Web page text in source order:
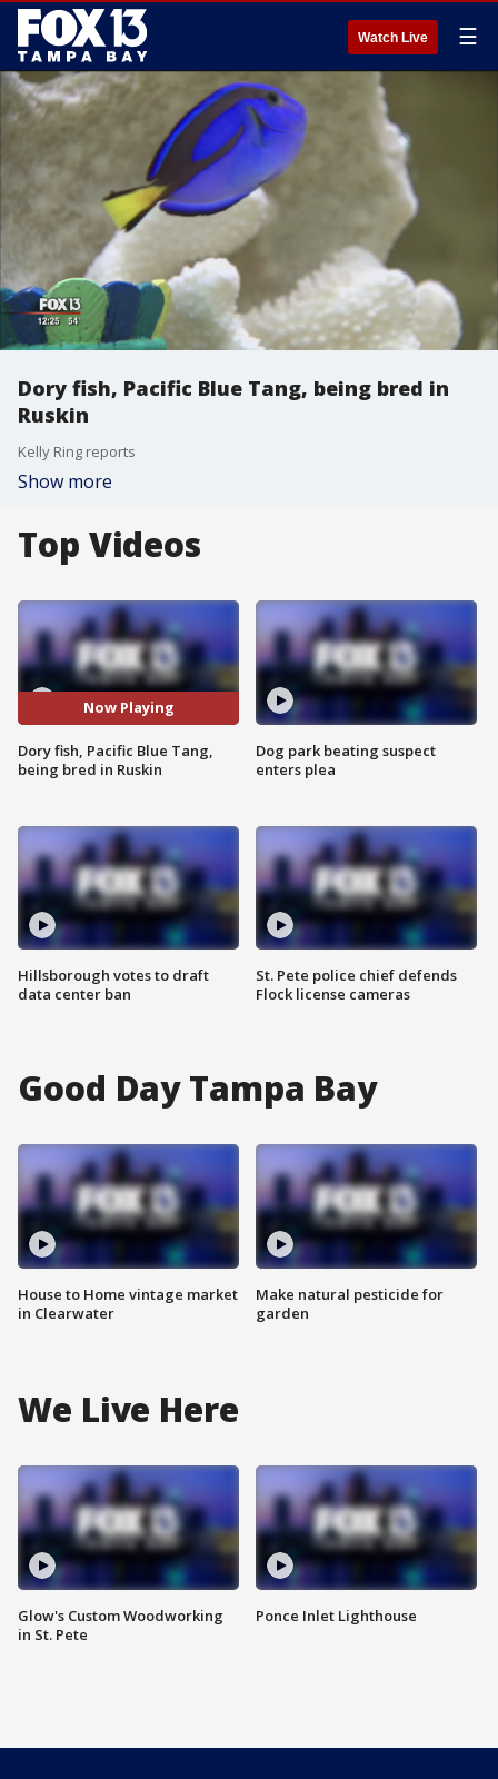
Watch Live ☰
Dory fish, Pacific Blue Tang, being bred in
Ruskin
Kelly Ring reports
Show more
Top Videos
Now Playing
Dory fish, Pacific Blue Tang,
being bred in Ruskin
Hillsborough votes to draft
data center ban
Dog park beating suspect
enters plea
St. Pete police chief defends
Flock license cameras
Good Day Tampa Bay
House to Home vintage market
in Clearwater
Make natural pesticide for
garden
We Live Here
Glow's Custom Woodworking
in St. Pete
Ponce Inlet Lighthouse